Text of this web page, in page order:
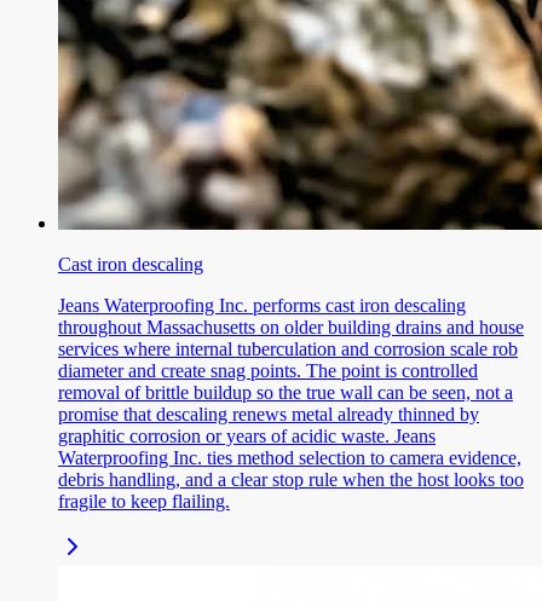
Cast iron descaling
Jeans Waterproofing Inc. performs cast iron descaling
throughout Massachusetts on older building drains and house
services where internal tuberculation and corrosion scale rob
diameter and create snag points. The point is controlled
removal of brittle buildup so the true wall can be seen, not a
promise that descaling renews metal already thinned by
graphitic corrosion or years of acidic waste. Jeans
Waterproofing Inc. ties method selection to camera evidence,
debris handling, and a clear stop rule when the host looks too
fragile to keep flailing.